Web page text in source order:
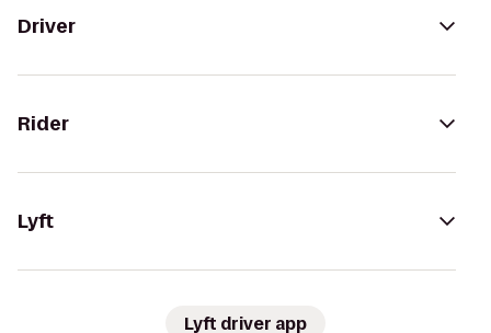
Driver
Rider
Lyft
Lyft driver app